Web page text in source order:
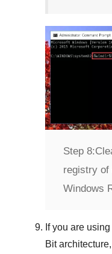
Step 8:
registry of
Windows
If you are using
Bit